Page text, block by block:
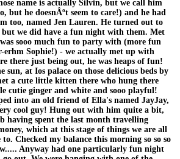
name is actually Silvin, but we call him
but he doesnÂºt seem to care!) and he had
too, named Jen Lauren. He turned out to
but we did have a fun night with them. Met
sooo much fun to party with (more fun
erhm Sophie!) - we actually met up with
there just being out, he was heaps of fun!
sun, at Ios palace on those delicious beds by
a cute little kitten there who hung there
cutie ginger and white and sooo playful!
into an old friend of Ella's named JayJay,
cool guy! Hung out with him quite a bit,
having spent the last month travelling
which at this stage of things we are all
Checked my balance this morning so so so
Anyway had one particularly fun night